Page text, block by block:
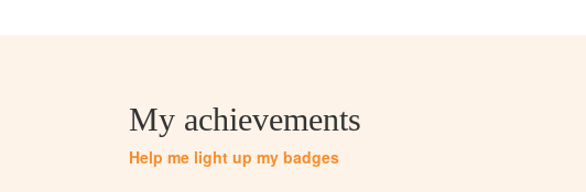
My achievements
Help me light up my badges